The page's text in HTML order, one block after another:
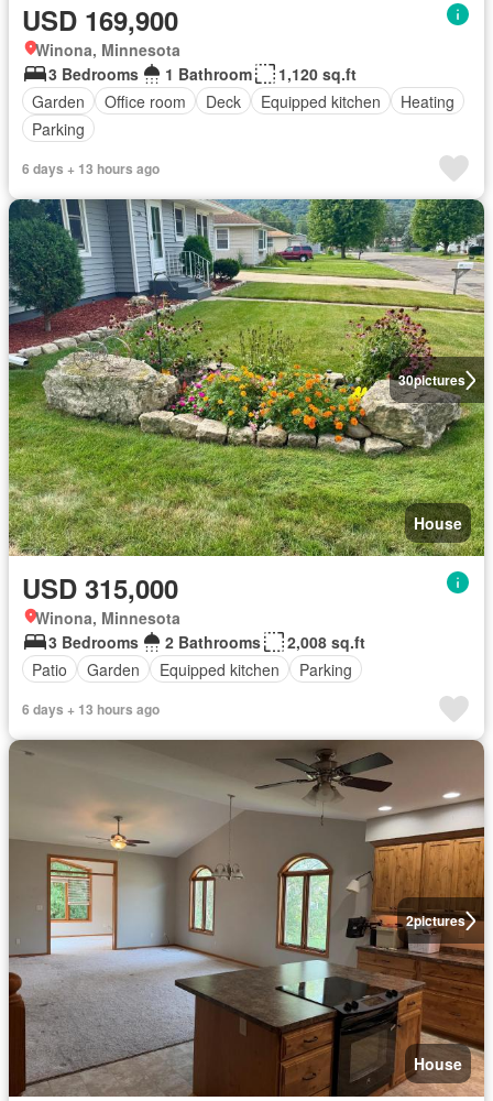
USD 169,900
Winona, Minnesota
3 Bedrooms
1 Bathroom
1,120 sq.ft
Garden
Office room Deck Equipped kitchen
Heating
Parking
6 days + 13 hours ago
30pictures
House
USD 315,000
Winona, Minnesota
3 Bedrooms
2 Bathrooms
2,008 sq.ft
Patio
Garden Equipped kitchen Parking
6 days + 13 hours ago
2pictures
House